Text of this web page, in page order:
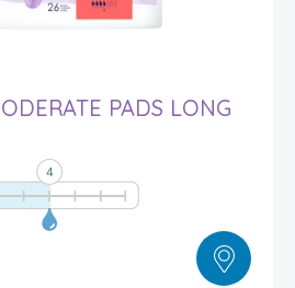
PADS LONG